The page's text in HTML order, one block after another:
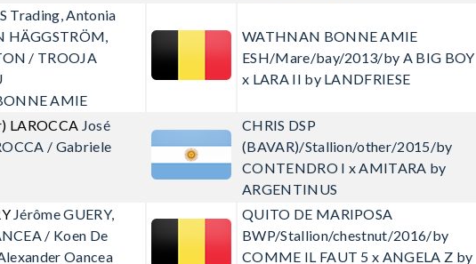
Trading, Antonia
HÄGGSTRÖM,
/ TROOJA
AMIE
WATHNAN BONNE AMIE
ESH/Mare/bay/2013/by A BIG BOY
x LARA II by LANDFRIESE
LAROCCA José
/ Gabriele
CHRIS DSP
(BAVAR)/Stallion/other/2015/by
CONTENDRO I x AMITARA by
ARGENTINUS
Jérôme GUERY,
/ Koen De
Oancea
QUITO DE MARIPOSA
BWP/Stallion/chestnut/2016/by
COMME IL FAUT 5 x ANGELA Z by